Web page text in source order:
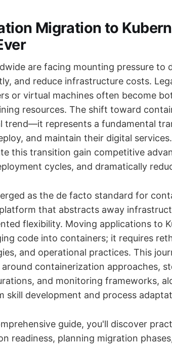
Migration to
are facing mounting pressure to
and reduce infrastructure costs.
or virtual machines often become
resources. The shift toward
trend—it represents a fundamental
and maintain their digital
this transition gain competitive
cycles, and dramatically
as the de facto standard for
that abstracts away
flexibility. Moving applications to
code into containers; it requires
and operational practices. This
containerization approaches,
and monitoring frameworks,
skill development and process
guide, you'll discover
readiness, planning migration